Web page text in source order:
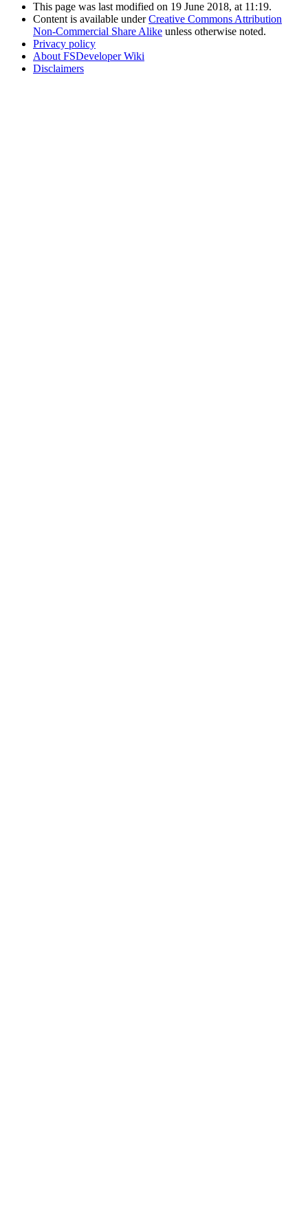
This page was last modified on 19 June 2018, at 11:19.
Content is available underCreative Commons Attribution
Non-Commercial Share Alike unless otherwise noted.
Privacy policy
About FSDeveloper Wiki
Disclaimers